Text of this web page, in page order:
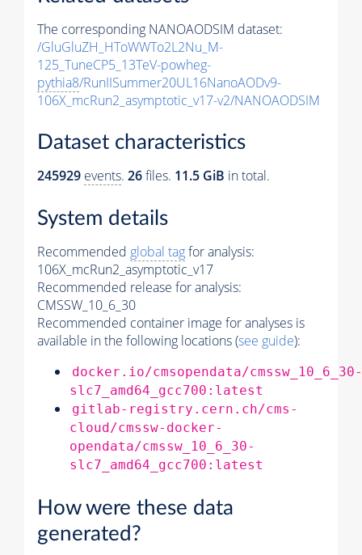
The corresponding NANOAODSIM dataset:
/GluGluZH_HToWWTo2L2Nu_M-
125_TuneCP5_13TeV-powheg-
pythia8/RunIISummer20UL16NanoAODv9-
106X_mcRun2_asymptotic_v17-v2/NANOAODSIM
Dataset characteristics
245929 events. 26files. 11.5 GiB in total.
System details
Recommended global tagfor analysis:
106X_mcRun2_asymptotic_v17
Recommended release for analysis:
CMSSW_10_6_30
Recommended container image for analyses is
available in the following locations (see guide):
docker.io/cmsopendata/cmssw_10_6_30-
slc7_amd64_gcc700:latest
gitlab-registry.cern.ch/cms-
cloud/cmssw-docker-
opendata/cmssw_10_6_30-
slc7_amd64_gcc700:latest
How were these data
generated?